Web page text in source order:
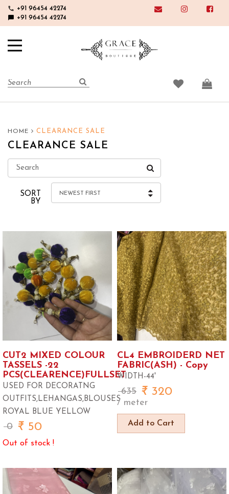
phone +91 96454 42274
chat_bubble +91 96454 42274
HOME CLEARANCE SALE
CLEARANCE SALE
SORT
BY
NEWEST FIRST
CUT2 MIXED COLOUR
TASSELS -22
PCS(CLEARENCE)FULLSET
USED FOR DECORATNG
OUTFITS,LEHANGAS,BLOUSES
ROYAL BLUE YELLOW
0 50
Out of stock !
CL4 EMBROIDERD NET
FABRIC(ASH) - Copy
WIDTH-44'
635 320
/ meter
Add to Cart